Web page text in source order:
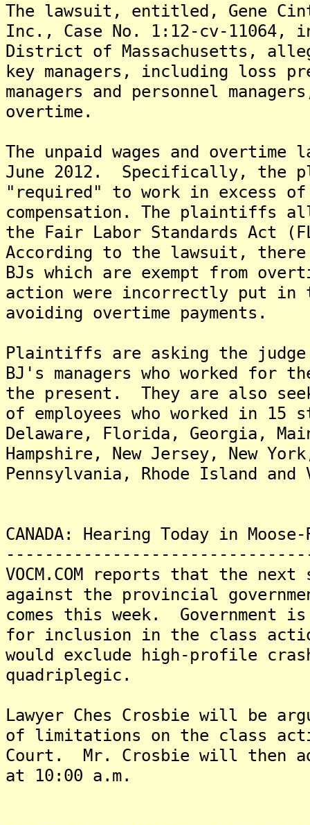
The lawsuit, entitled, Gene
Inc., Case No. 1:12-cv-
District of Massachusetts,
key managers, including loss
managers and personnel
overtime.
The unpaid wages and
June 2012. Specifically, the
"required" to work in excess of
compensation. The
the Fair Labor Standards Act
According to the lawsuit,
BJs which are exempt from
action were incorrectly put in
avoiding overtime payments.
Plaintiffs are asking the
BJ's managers who worked for
the present. They are also
of employees who worked in
Delaware, Florida, Georgia,
Hampshire, New Jersey, New
Pennsylvania, Rhode Island
CANADA: Hearing Today in
VOCM.COM reports that the
against the provincial
comes this week.
for inclusion in the class
would exclude high-profile
quadriplegic.
Lawyer Ches Crosbie will be
of limitations on the class
Court. Mr. Crosbie will then
at 10:00 a.m.